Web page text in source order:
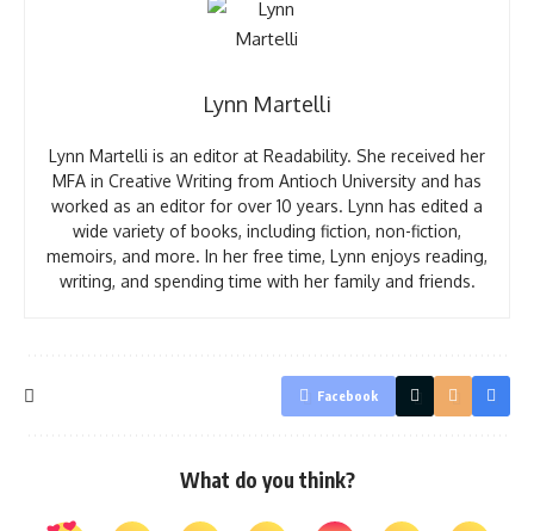
Lynn Martelli
Lynn Martelli is an editor at Readability. She received her
MFA in Creative Writing from Antioch University and has
worked as an editor for over 10 years. Lynn has edited a
wide variety of books, including fiction, non-fiction,
memoirs, and more. In her free time, Lynn enjoys reading,
writing, and spending time with her family and friends.
Facebook
What do you think?